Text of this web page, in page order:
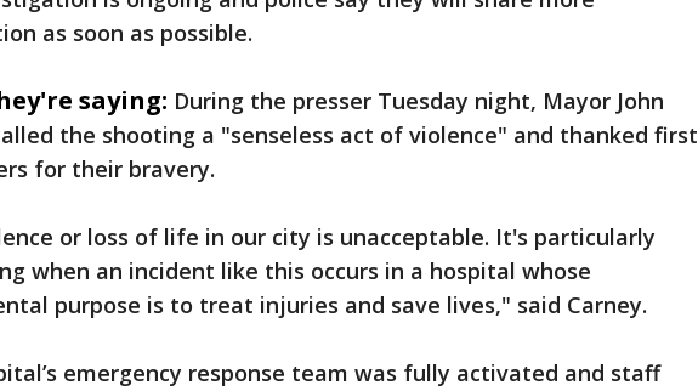
as soon as possible.
saying: During the presser Tuesday night, Mayor John
the shooting a "senseless act of violence" and thanked first
for their bravery.
or loss of life in our city is unacceptable. It's particularly
when an incident like this occurs in a hospital whose
purpose is to treat injuries and save lives," said Carney.
emergency response team was fully activated and staff